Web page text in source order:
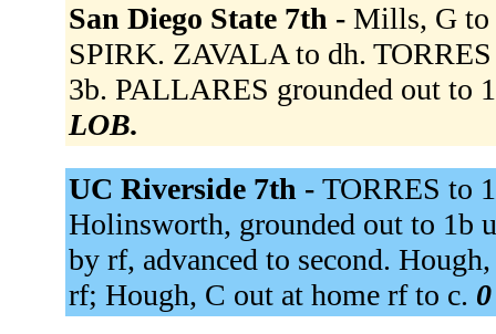
San Diego State 7th - Mills, G to
SPIRK. ZAVALA to dh.
3b. PALLARES grounded out to
LOB.
UC Riverside 7th - TORRES to
Holinsworth, grounded out to 1b
by rf, advanced to second.
rf; Hough, C out at home rf to c.